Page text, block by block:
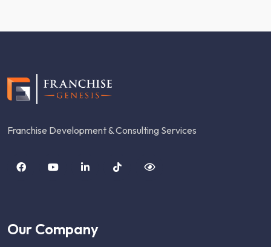
Franchise Development & Consulting Services
Our Company